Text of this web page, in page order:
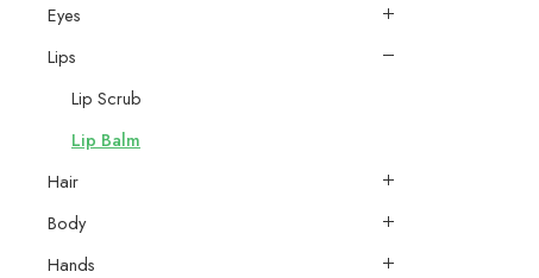
Eyes
Lips
Lip Scrub
Lip Balm
Hair
Body
Hands